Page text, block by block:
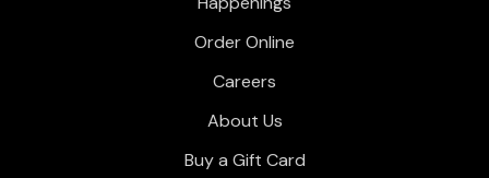
Order Online
Careers
About Us
Buy a Gift Card